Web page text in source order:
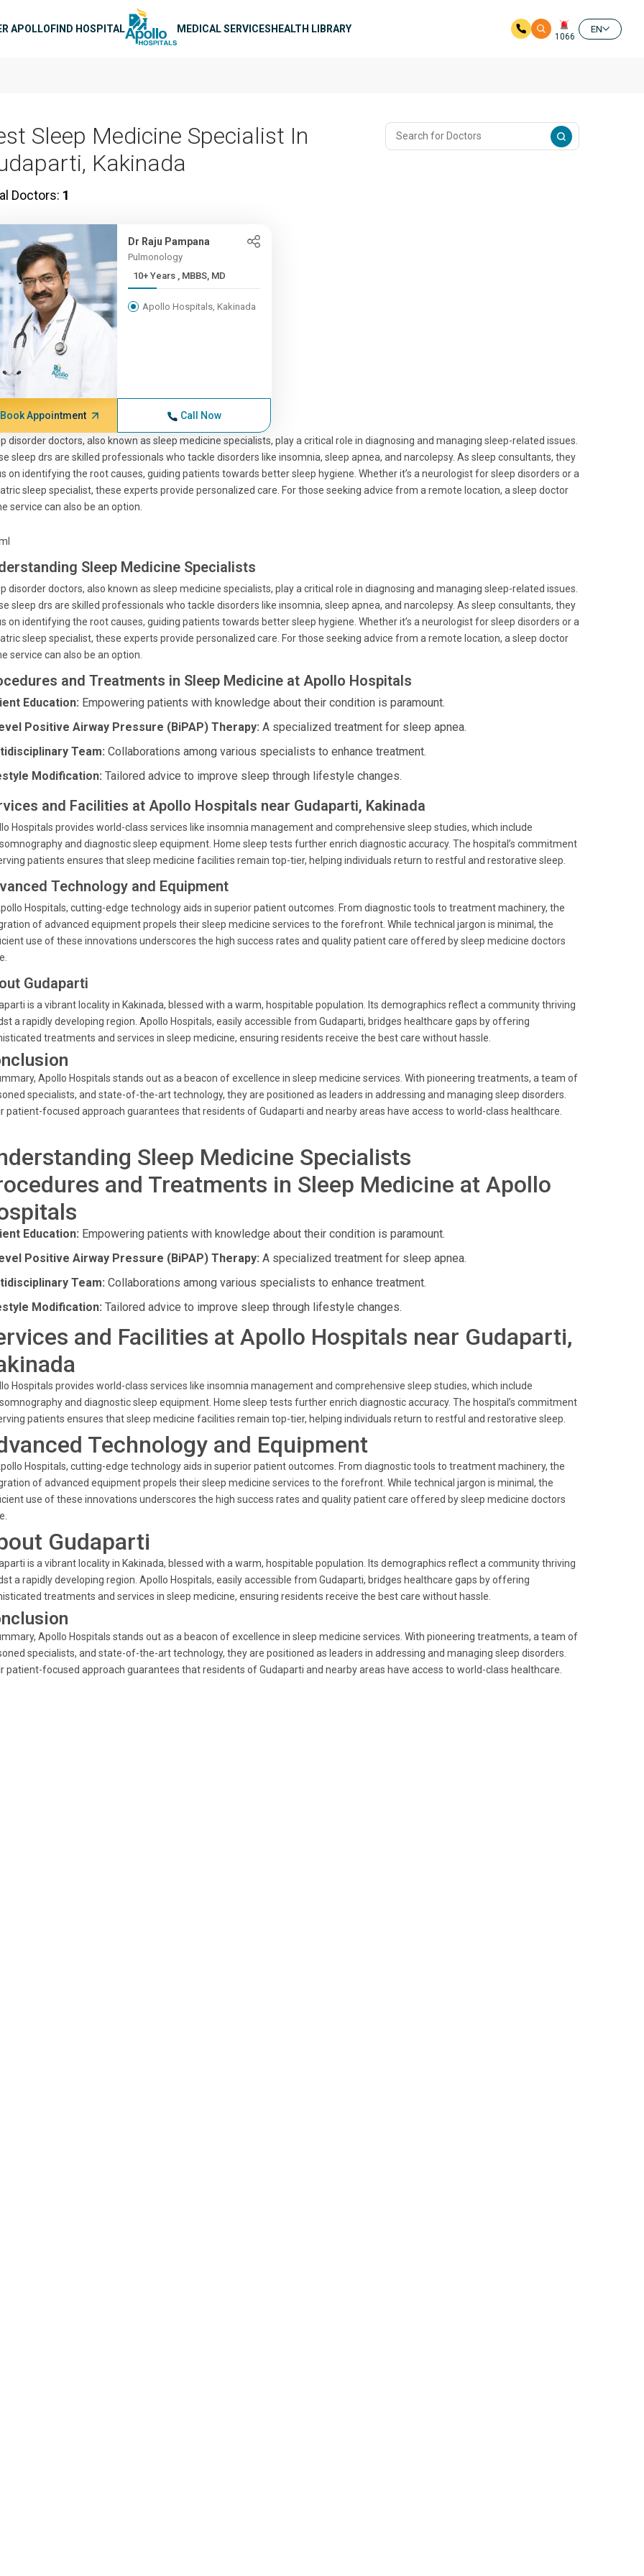
APOLLOFIND HOSPITAL MEDICAL SERVICESHEALTH LIBRARY
1066
EN
Sleep Medicine Specialist In
Kakinada
Doctors: 1
Dr Raju Pampana
Pulmonology
10+ Years , MBBS, MD
Apollo Hospitals, Kakinada
Book Appointment Call Now
disorder doctors, also known as sleep medicine specialists, play a critical role in diagnosing and managing sleep-related issues.
sleep drs are skilled professionals who tackle disorders like insomnia, sleep apnea, and narcolepsy. As sleep consultants, they
on identifying the root causes, guiding patients towards better sleep hygiene. Whether it’s a neurologist for sleep disorders or a
sleep specialist, these experts provide personalized care. For those seeking advice from a remote location, a sleep doctor
service can also be an option.
Sleep Medicine Specialists
disorder doctors, also known as sleep medicine specialists, play a critical role in diagnosing and managing sleep-related issues.
sleep drs are skilled professionals who tackle disorders like insomnia, sleep apnea, and narcolepsy. As sleep consultants, they
on identifying the root causes, guiding patients towards better sleep hygiene. Whether it’s a neurologist for sleep disorders or a
sleep specialist, these experts provide personalized care. For those seeking advice from a remote location, a sleep doctor
service can also be an option.
and Treatments in Sleep Medicine at Apollo Hospitals
Education: Empowering patients with knowledge about their condition is paramount.
Positive Airway Pressure (BiPAP) Therapy: A specialized treatment for sleep apnea.
Team: Collaborations among various specialists to enhance treatment.
Modification: Tailored advice to improve sleep through lifestyle changes.
and Facilities at Apollo Hospitals near Gudaparti, Kakinada
Hospitals provides world-class services like insomnia management and comprehensive sleep studies, which include
and diagnostic sleep equipment. Home sleep tests further enrich diagnostic accuracy. The hospital’s commitment
patients ensures that sleep medicine facilities remain top-tier, helping individuals return to restful and restorative sleep.
Technology and Equipment
Hospitals, cutting-edge technology aids in superior patient outcomes. From diagnostic tools to treatment machinery, the
of advanced equipment propels their sleep medicine services to the forefront. While technical jargon is minimal, the
use of these innovations underscores the high success rates and quality patient care offered by sleep medicine doctors
Gudaparti
is a vibrant locality in Kakinada, blessed with a warm, hospitable population. Its demographics reflect a community thriving
a rapidly developing region. Apollo Hospitals, easily accessible from Gudaparti, bridges healthcare gaps by offering
treatments and services in sleep medicine, ensuring residents receive the best care without hassle.
Apollo Hospitals stands out as a beacon of excellence in sleep medicine services. With pioneering treatments, a team of
specialists, and state-of-the-art technology, they are positioned as leaders in addressing and managing sleep disorders.
patient-focused approach guarantees that residents of Gudaparti and nearby areas have access to world-class healthcare.
Sleep Medicine Specialists
and Treatments in Sleep Medicine at Apollo
Education: Empowering patients with knowledge about their condition is paramount.
Positive Airway Pressure (BiPAP) Therapy: A specialized treatment for sleep apnea.
Team: Collaborations among various specialists to enhance treatment.
Modification: Tailored advice to improve sleep through lifestyle changes.
and Facilities at Apollo Hospitals near Gudaparti,
Hospitals provides world-class services like insomnia management and comprehensive sleep studies, which include
and diagnostic sleep equipment. Home sleep tests further enrich diagnostic accuracy. The hospital’s commitment
patients ensures that sleep medicine facilities remain top-tier, helping individuals return to restful and restorative sleep.
Technology and Equipment
Hospitals, cutting-edge technology aids in superior patient outcomes. From diagnostic tools to treatment machinery, the
of advanced equipment propels their sleep medicine services to the forefront. While technical jargon is minimal, the
use of these innovations underscores the high success rates and quality patient care offered by sleep medicine doctors
Gudaparti
is a vibrant locality in Kakinada, blessed with a warm, hospitable population. Its demographics reflect a community thriving
a rapidly developing region. Apollo Hospitals, easily accessible from Gudaparti, bridges healthcare gaps by offering
treatments and services in sleep medicine, ensuring residents receive the best care without hassle.
Apollo Hospitals stands out as a beacon of excellence in sleep medicine services. With pioneering treatments, a team of
specialists, and state-of-the-art technology, they are positioned as leaders in addressing and managing sleep disorders.
patient-focused approach guarantees that residents of Gudaparti and nearby areas have access to world-class healthcare.